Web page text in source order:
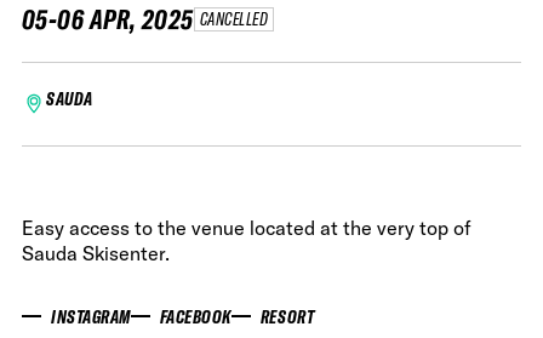
05-06 APR, 2025 CANCELLED
SAUDA
Easy access to the venue located at the very top of
Sauda Skisenter.
INSTAGRAM FACEBOOK RESORT